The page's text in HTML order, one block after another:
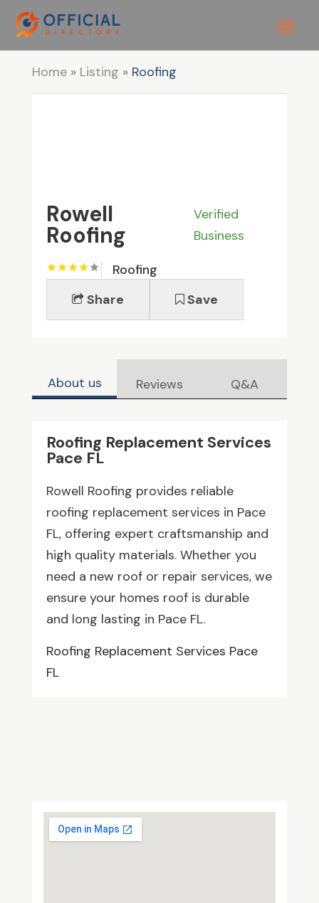
Home» Listing » Roofing
Rowell
Roofing
Verified
Business
Roofing
Share
Save
About us Reviews Q&A
Roofing Replacement Services
Pace FL
Rowell Roofing provides reliable
roofing replacement services in Pace
FL, offering expert craftsmanship and
high quality materials. Whether you
need a new roof or repair services, we
ensure your homes roof is durable
and long lasting in Pace FL.
Roofing Replacement Services Pace
FL